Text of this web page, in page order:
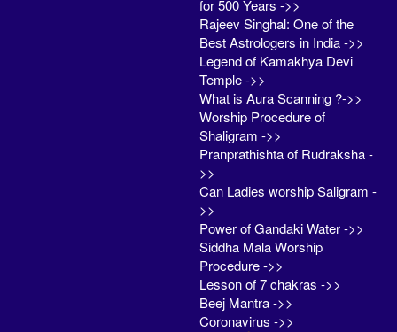
for 500 Years ->>
Rajeev Singhal: One of the
Best Astrologers in India ->>
Legend of Kamakhya Devi
Temple ->>
What is Aura Scanning ?->>
Worship Procedure of
Shaligram ->>
Pranprathishta of Rudraksha -
>>
Can Ladies worship Saligram -
>>
Power of Gandaki Water ->>
Siddha Mala Worship
Procedure ->>
Lesson of 7 chakras ->>
Beej Mantra ->>
Coronavirus ->>